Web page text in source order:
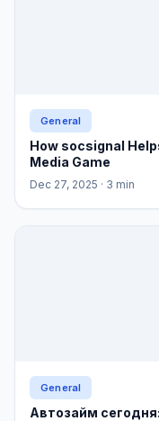
General
How socsignal
Media Game
Dec 27, 2025 · 3 min
General
Автозайм